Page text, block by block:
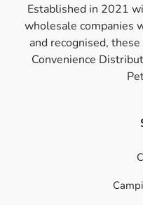
Established in 2021
wholesale companies
and recognised,
Convenience